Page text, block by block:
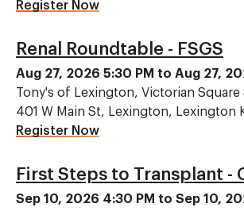
Register Now
Renal Roundtable - FSGS
Aug 27, 2026 5:30 PM to Aug 27,
Tony's of Lexington, Victorian Square
401 W Main St, Lexington, Lexington
Register Now
First Steps to Transplant -
Sep 10, 2026 4:30 PM to Sep 10,